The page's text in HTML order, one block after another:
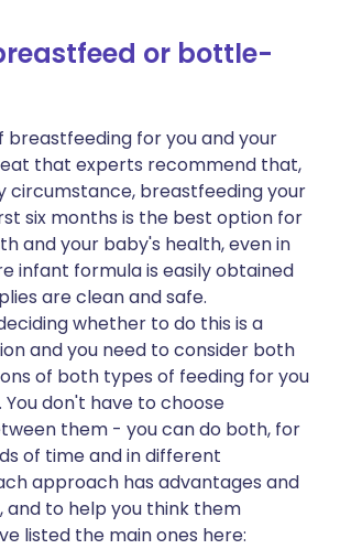
or bottle-
breastfeeding for you and your
that experts recommend that,
circumstance, breastfeeding your
six months is the best option for
and your baby's health, even in
infant formula is easily obtained
are clean and safe.
whether to do this is a
and you need to consider both
of both types of feeding for you
don't have to choose
them - you can do both, for
of time and in different
approach has advantages and
and to help you think them
listed the main ones here: